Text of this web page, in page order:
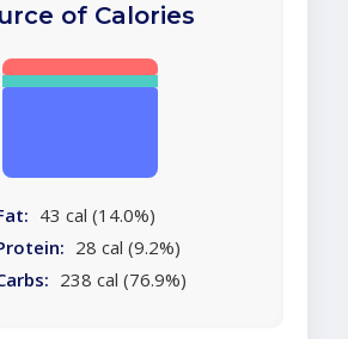
of Calories
43 cal (14.0%)
28 cal (9.2%)
238 cal (76.9%)